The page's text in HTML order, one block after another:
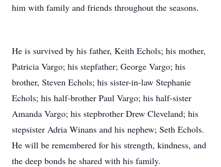
him with family and friends throughout the seasons.
He is survived by his father, Keith Echols; his mother,
Patricia Vargo; his stepfather; George Vargo; his
brother, Steven Echols; his sister-in-law Stephanie
Echols; his half-brother Paul Vargo; his half-sister
Amanda Vargo; his stepbrother Drew Cleveland; his
stepsister Adria Winans and his nephew; Seth Echols.
He will be remembered for his strength, kindness, and
the deep bonds he shared with his family.